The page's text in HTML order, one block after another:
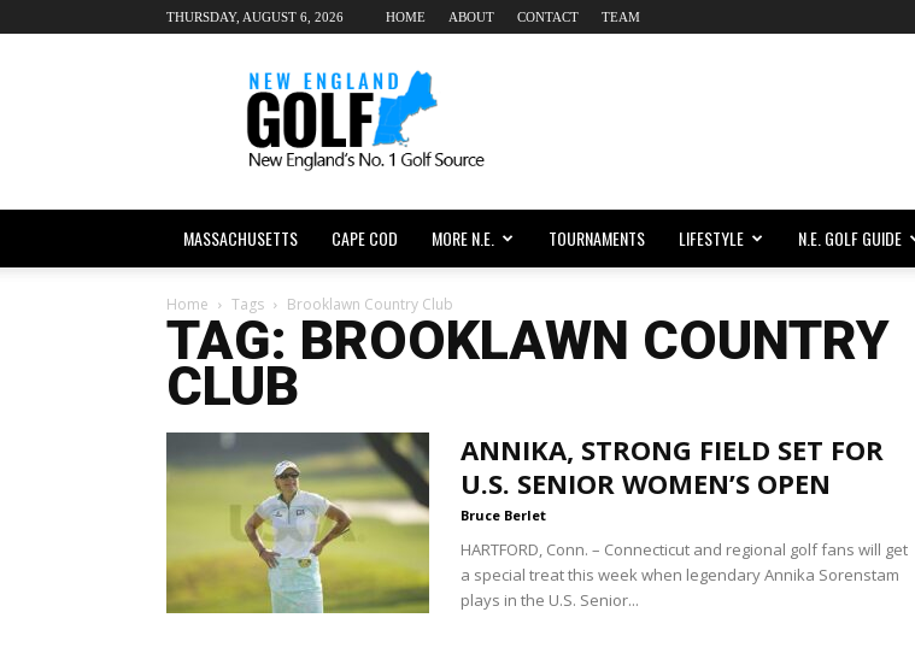
THURSDAY, AUGUST 6, 2026 HOME ABOUT CONTACT TEAM
New
England
dot
Golf
MASSACHUSETTS CAPE COD MORE N.E. TOURNAMENTS LIFESTYLE N.E. GOLF GUIDE
Home Tags Brooklawn Country Club
TAG: BROOKLAWN COUNTRY
CLUB
ANNIKA, STRONG FIELD SET FOR
U.S. SENIOR WOMEN’S OPEN
Bruce Berlet
HARTFORD, Conn. – Connecticut and regional golf fans will get
a special treat this week when legendary Annika Sorenstam
plays in the U.S. Senior...